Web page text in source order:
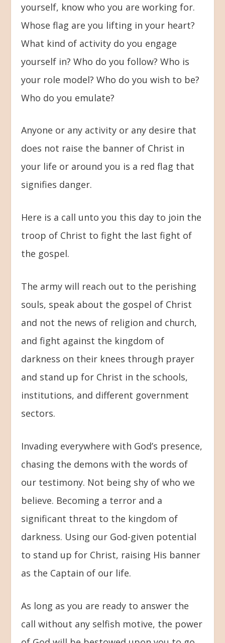
yourself, know who you are working for.
Whose flag are you lifting in your heart?
What kind of activity do you engage
yourself in? Who do you follow? Who is
your role model? Who do you wish to be?
Who do you emulate?
Anyone or any activity or any desire that
does not raise the banner of Christ in
your life or around you is a red flag that
signifies danger.
Here is a call unto you this day to join the
troop of Christ to fight the last fight of
the gospel.
The army will reach out to the perishing
souls, speak about the gospel of Christ
and not the news of religion and church,
and fight against the kingdom of
darkness on their knees through prayer
and stand up for Christ in the schools,
institutions, and different government
sectors.
Invading everywhere with God’s presence,
chasing the demons with the words of
our testimony. Not being shy of who we
believe. Becoming a terror and a
significant threat to the kingdom of
darkness. Using our God-given potential
to stand up for Christ, raising His banner
as the Captain of our life.
As long as you are ready to answer the
call without any selfish motive, the power